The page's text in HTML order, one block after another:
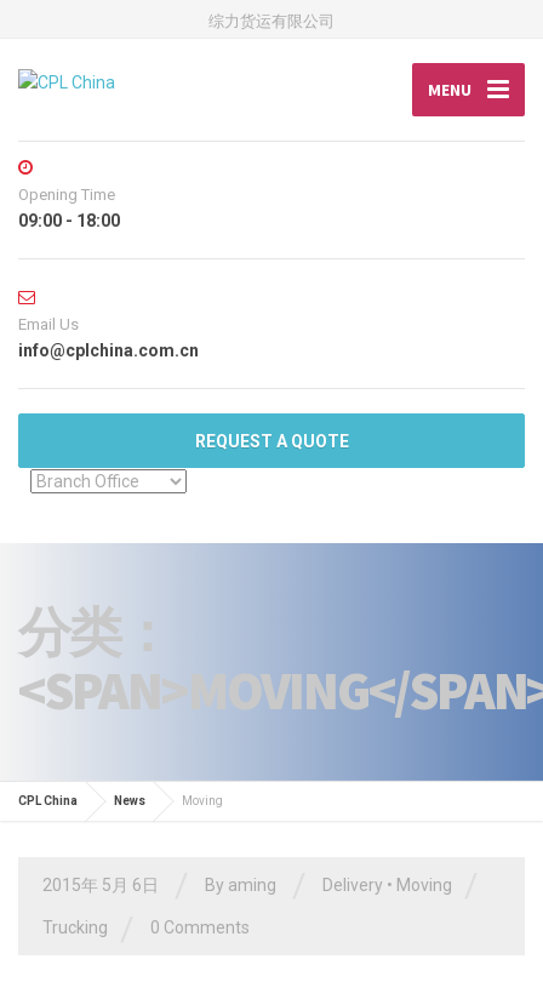
综力货运有限公司
MENU
Opening Time
09:00 - 18:00
Email Us
info@cplchina.com.cn
REQUEST A QUOTE
分类：
<SPAN>MOVING</
CPL China News Moving
2015年 5月 6日 By aming Delivery • Moving
Trucking 0 Comments